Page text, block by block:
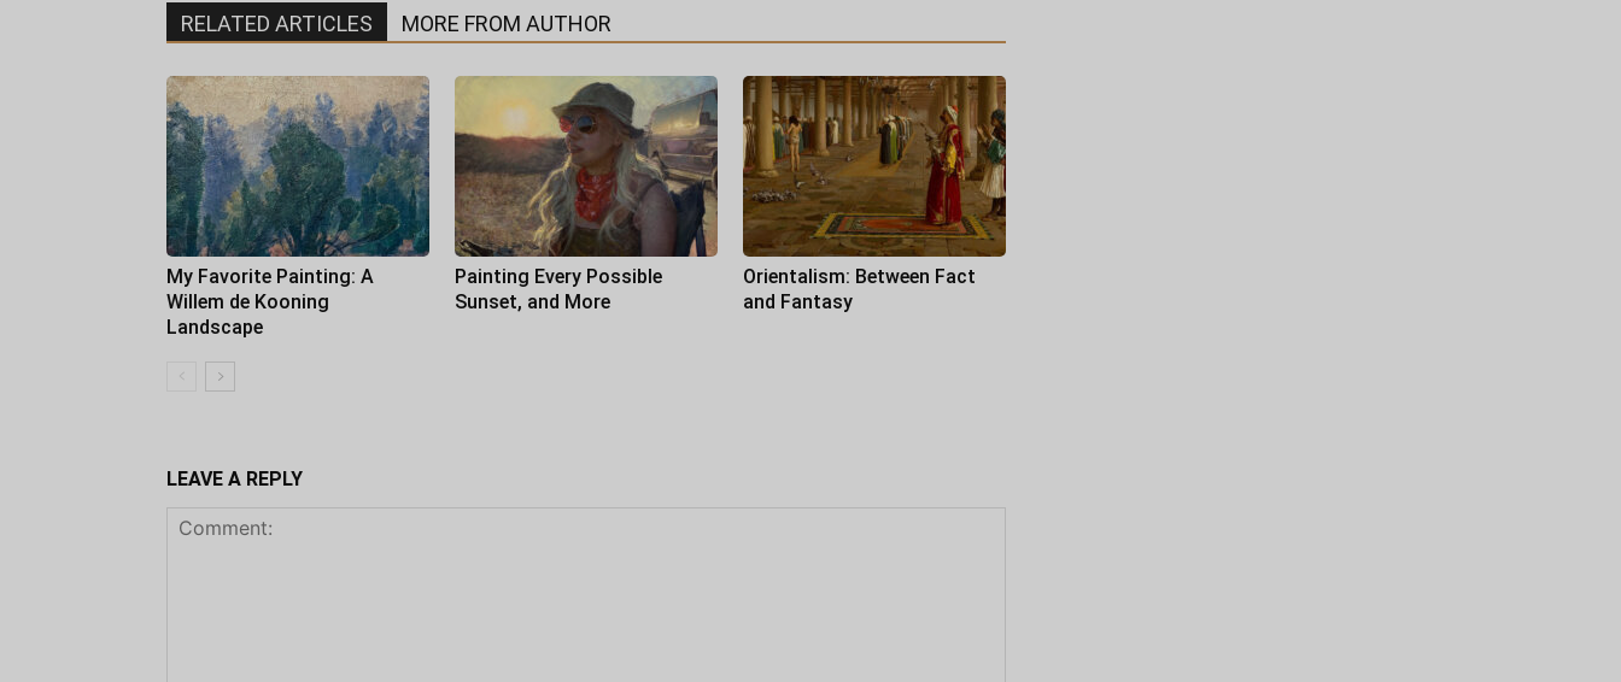
RELATED ARTICLES MORE FROM AUTHOR
My Favorite Painting: A
Willem de Kooning
Landscape
Painting Every Possible
Sunset, and More
Orientalism: Between Fact
and Fantasy
LEAVE A REPLY